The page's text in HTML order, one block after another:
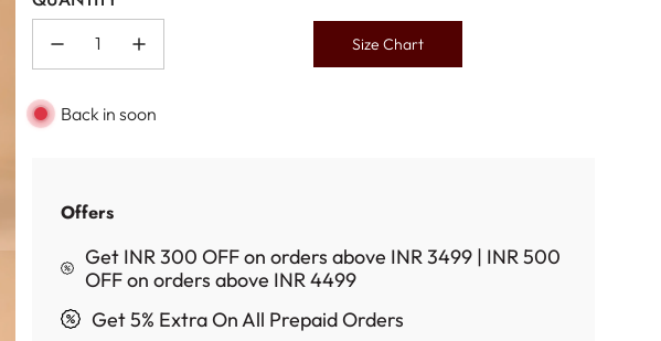
Size Chart
Back in soon
Offers
Get INR 300 OFF on orders above INR 3499 | INR 500
OFF on orders above INR 4499
Get 5% Extra On All Prepaid Orders